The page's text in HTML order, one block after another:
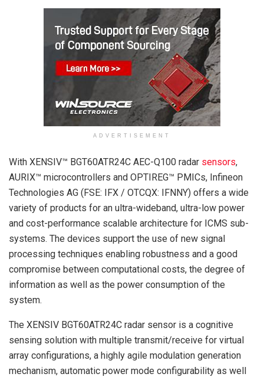
ADVERTISEMENT
With XENSIV™ BGT60ATR24C AEC-Q100 radar sensors,
AURIX™ microcontrollers and OPTIREG™ PMICs, Infineon
Technologies AG (FSE: IFX / OTCQX: IFNNY) offers a wide
variety of products for an ultra-wideband, ultra-low power
and cost-performance scalable architecture for ICMS sub-
systems. The devices support the use of new signal
processing techniques enabling robustness and a good
compromise between computational costs, the degree of
information as well as the power consumption of the
system.
The XENSIV BGT60ATR24C radar sensor is a cognitive
sensing solution with multiple transmit/receive for virtual
array configurations, a highly agile modulation generation
mechanism, automatic power mode configurability as well